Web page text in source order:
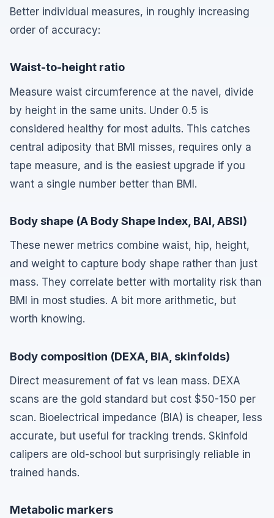
Better individual measures, in roughly increasing
order of accuracy:
Waist-to-height ratio
Measure waist circumference at the navel, divide
by height in the same units. Under 0.5 is
considered healthy for most adults. This catches
central adiposity that BMI misses, requires only a
tape measure, and is the easiest upgrade if you
want a single number better than BMI.
Body shape (A Body Shape Index, BAI, ABSI)
These newer metrics combine waist, hip, height,
and weight to capture body shape rather than just
mass. They correlate better with mortality risk than
BMI in most studies. A bit more arithmetic, but
worth knowing.
Body composition (DEXA, BIA, skinfolds)
Direct measurement of fat vs lean mass. DEXA
scans are the gold standard but cost $50-150 per
scan. Bioelectrical impedance (BIA) is cheaper, less
accurate, but useful for tracking trends. Skinfold
calipers are old-school but surprisingly reliable in
trained hands.
Metabolic markers